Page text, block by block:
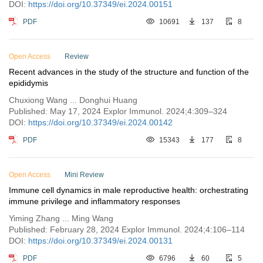
DOI: https://doi.org/10.37349/ei.2024.00151
PDF 10691 137 8
Open Access Review
Recent advances in the study of the structure and function of the
epididymis
Chuxiong Wang ... Donghui Huang
Published: May 17, 2024 Explor Immunol. 2024;4:309–324
DOI: https://doi.org/10.37349/ei.2024.00142
PDF 15343 177 8
Open Access Mini Review
Immune cell dynamics in male reproductive health: orchestrating
immune privilege and inflammatory responses
Yiming Zhang ... Ming Wang
Published: February 28, 2024 Explor Immunol. 2024;4:106–114
DOI: https://doi.org/10.37349/ei.2024.00131
PDF 6796 60 5